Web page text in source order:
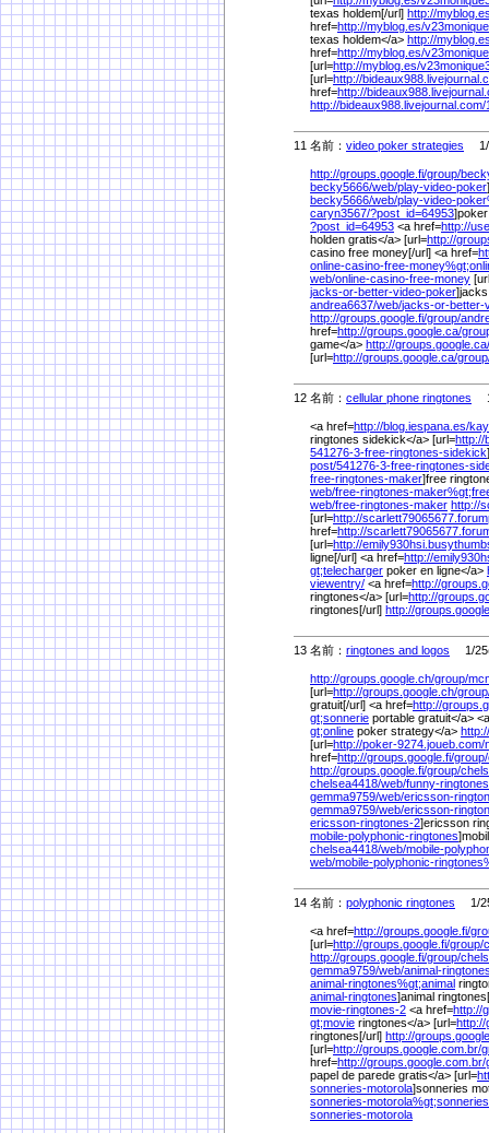
texas holdem[/url] http://
href=http://myblog.es/
texas holdem</a> http://
href=http://myblog.es/
[url=http://myblog.es/
[url=http://
href=http://
http://bideaux988.livejournal.com/
11 名前： video poker strategies 1/
http://groups.google.fi/group/
becky5666/web/play-video-poker
becky5666/web/play-video-
caryn3567/?post_id=64953
?post_id=64953 <a href=http://
holden gratis</a> [url=http://
casino free money[/url] <a href=
online-casino-free-money%
web/online-casino-free-money
jacks-or-better-video-poker
andrea6637/web/jacks-or-better-
http://groups.google.fi/group/
href=http://groups.google.ca/
game</a> http://groups.google.ca/
[url=http://groups.google.ca/
12 名前： cellular phone ringtones
<a href=http://blog.iespana.es/
ringtones sidekick</a> [url=http://
541276-3-free-ringtones-sidekick
post/541276-3-free-ringtones-
free-ringtones-maker]free
web/free-ringtones-maker%
web/free-ringtones-maker http://
[url=http://
href=http://
[url=http://
ligne[/url] <a href=http://
gt;telecharger poker en ligne</a>
viewentry/ <a href=http://
ringtones</a> [url=http://
ringtones[/url] http://
13 名前： ringtones and logos 1/25(
http://groups.google.ch/group/
[url=http://groups.google.ch/
gratuit[/url] <a href=http://
gt;sonnerie portable gratuit</a>
gt;online poker strategy</a>
[url=http://poker-9274.joueb.com/
href=http://groups.google.fi/group/
http://groups.google.fi/group/
chelsea4418/web/funny-ringtones
gemma9759/web/ericsson-
gemma9759/web/ericsson-
ericsson-ringtones-2]ericsson
mobile-polyphonic-ringtones
chelsea4418/web/mobile-
web/mobile-polyphonic-
14 名前： polyphonic ringtones 1/
<a href=http://groups.google.fi/
[url=http://groups.google.fi/group/
http://groups.google.fi/group/
gemma9759/web/animal-
animal-ringtones%gt;animal
animal-ringtones]animal
movie-ringtones-2 <a href=http://
gt;movie ringtones</a> [url=http://
ringtones[/url] http://
[url=http://groups.google.com.br/
href=http://groups.google.com.br/
papel de parede gratis</a> [url=
sonneries-motorola]sonneries
sonneries-motorola%gt;sonneries
sonneries-motorola